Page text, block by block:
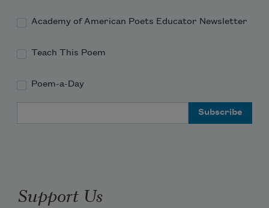
Academy of American Poets Educator Newsletter
Teach This Poem
Poem-a-Day
Support Us